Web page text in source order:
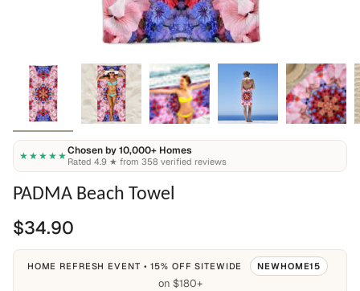
★★★★★Chosen by 10,000+ Homes
Rated 4.9 ★ from 358 verified reviews
PADMA Beach Towel
$34.90
HOME REFRESH EVENT • 15% OFF SITEWIDE NEWHOME15
on $180+